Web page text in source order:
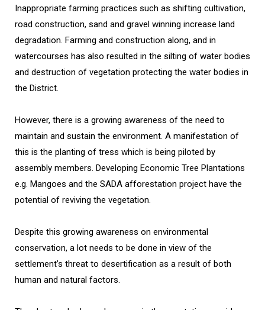
Inappropriate farming practices such as shifting cultivation,
road construction, sand and gravel winning increase land
degradation. Farming and construction along, and in
watercourses has also resulted in the silting of water bodies
and destruction of vegetation protecting the water bodies in
the District.
However, there is a growing awareness of the need to
maintain and sustain the environment. A manifestation of
this is the planting of tress which is being piloted by
assembly members. Developing Economic Tree Plantations
e.g. Mangoes and the SADA afforestation project have the
potential of reviving the vegetation.
Despite this growing awareness on environmental
conservation, a lot needs to be done in view of the
settlement’s threat to desertification as a result of both
human and natural factors.